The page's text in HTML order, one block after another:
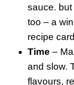
sauce.
too – a
recipe
Time –
and slow.
flavours,